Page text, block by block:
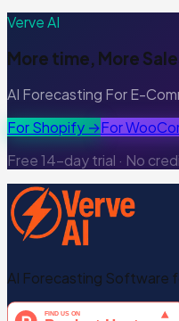
Verve AI
More time, More
AI Forecasting For E-
For Shopify →For
Free 14-day trial · No
AI Forecasting Software